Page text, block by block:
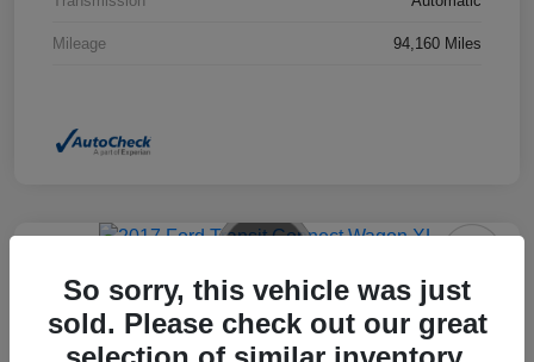
Mileage 94,160 Miles
2017 Ford Transit Connect Wagon
XL FWD
So sorry, this vehicle was just
sold. Please check out our great